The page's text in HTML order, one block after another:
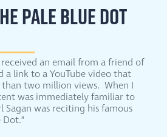
PALE BLUE DOT
an email from a friend of
link to a YouTube video that
two million views. When I
was immediately familiar to
was reciting his famous
Dot.”